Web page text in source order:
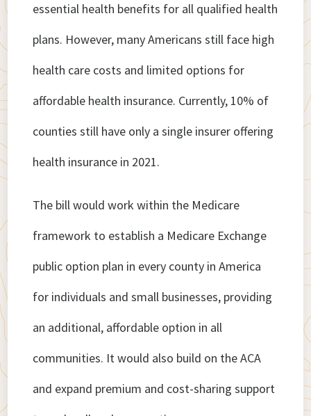
essential health benefits for all qualified health
plans. However, many Americans still face high
health care costs and limited options for
affordable health insurance. Currently, 10% of
counties still have only a single insurer offering
health insurance in 2021.
The bill would work within the Medicare
framework to establish a Medicare Exchange
public option plan in every county in America
for individuals and small businesses, providing
an additional, affordable option in all
communities. It would also build on the ACA
and expand premium and cost-sharing support